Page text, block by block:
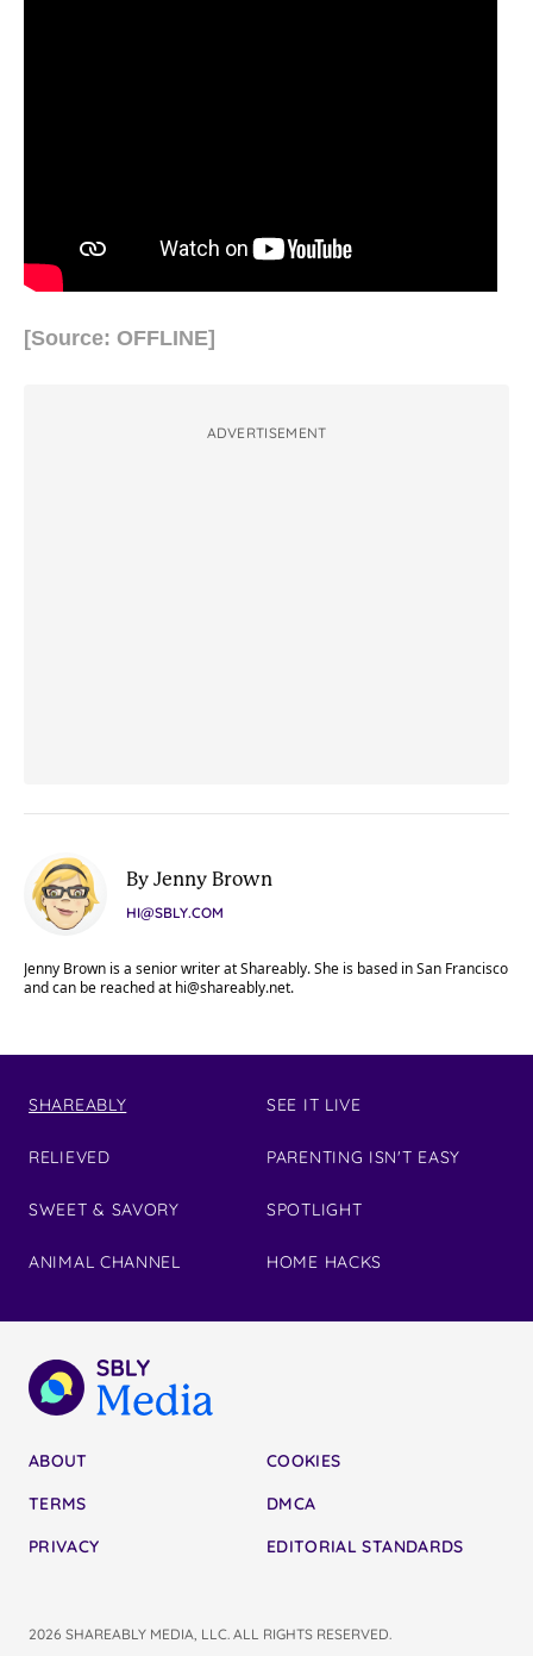
[Source: OFFLINE]
ADVERTISEMENT
By Jenny Brown
HI@SBLY.COM
Jenny Brown is a senior writer at Shareably. She is based in San Francisco
and can be reached at hi@shareably.net.
SHAREABLY
RELIEVED
SWEET & SAVORY
ANIMAL CHANNEL
SEE IT LIVE
PARENTING ISN'T EASY
SPOTLIGHT
HOME HACKS
ABOUT
TERMS
PRIVACY
COOKIES
DMCA
EDITORIAL STANDARDS
2026 SHAREABLY MEDIA, LLC. ALL RIGHTS RESERVED.